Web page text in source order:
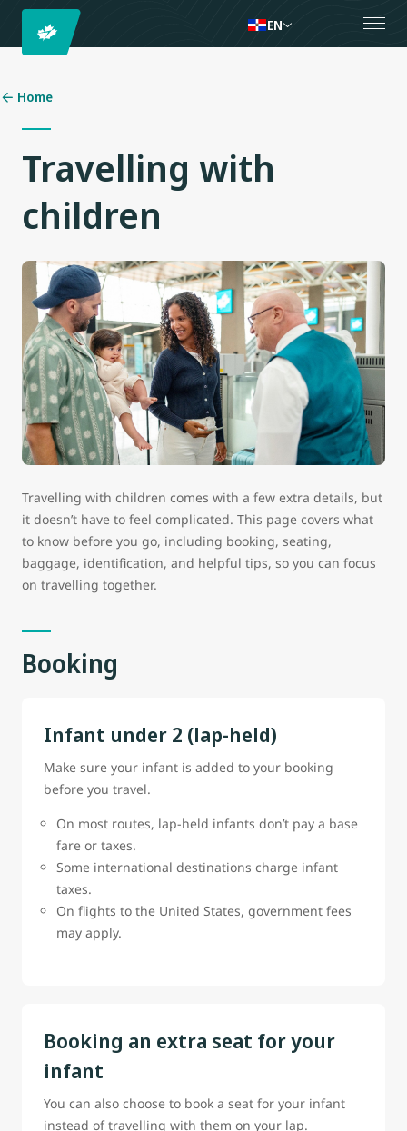
EN
Home
Travelling with
children
Travelling with children comes with a few extra details, but
it doesn’t have to feel complicated. This page covers what
to know before you go, including booking, seating,
baggage, identification, and helpful tips, so you can focus
on travelling together.
Booking
Infant under 2 (lap-held)
Make sure your infant is added to your booking
before you travel.
On most routes, lap-held infants don’t pay a base
fare or taxes.
Some international destinations charge infant
taxes.
On flights to the United States, government fees
may apply.
Booking an extra seat for your
infant
You can also choose to book a seat for your infant
instead of travelling with them on your lap.